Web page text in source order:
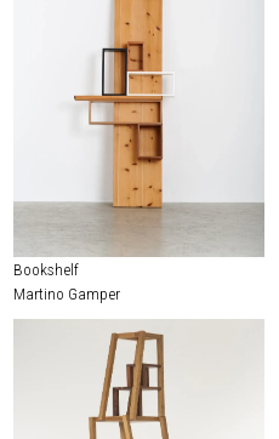
Bookshelf
Martino Gamper